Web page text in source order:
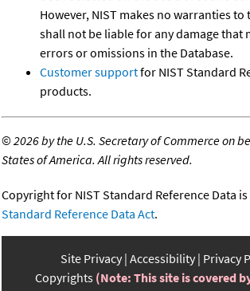
However, NIST makes no warranties to
shall not be liable for any damage that
errors or omissions in the Database.
Customer supportfor NIST Standard
products.
©2026 by the U.S. Secretary of Commerce on
States of America. All rights reserved.
Copyright for NIST Standard Reference Data
Standard Reference Data Act.
Site Privacy Accessibility Privacy
Copyrights (Note: This site is covered